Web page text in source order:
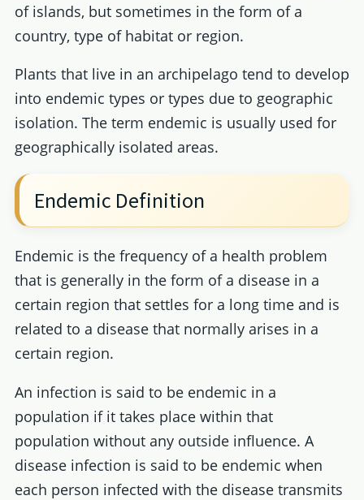
of islands, but sometimes in the form of a
country, type of habitat or region.
Plants that live in an archipelago tend to develop
into endemic types or types due to geographic
isolation. The term endemic is usually used for
geographically isolated areas.
Endemic Definition
Endemic is the frequency of a health problem
that is generally in the form of a disease in a
certain region that settles for a long time and is
related to a disease that normally arises in a
certain region.
An infection is said to be endemic in a
population if it takes place within that
population without any outside influence. A
disease infection is said to be endemic when
each person infected with the disease transmits